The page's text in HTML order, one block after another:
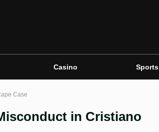
Casino Sports
Case
in Cristiano